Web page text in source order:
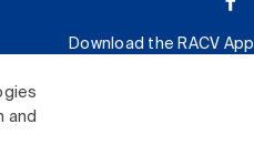
and
Download the RACV App